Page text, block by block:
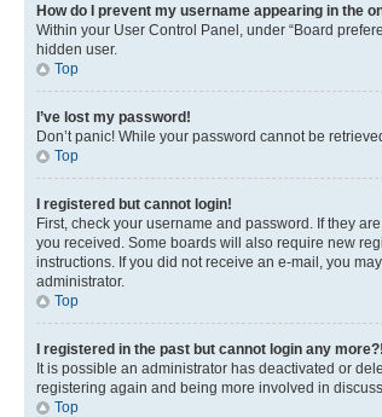
How do I prevent my username appearing in the
Within your User Control Panel, under “Board
hidden user.
Top
I’ve lost my password!
Don’t panic! While your password cannot be
Top
I registered but cannot login!
First, check your username and password. If they
you received. Some boards will also require new
instructions. If you did not receive an e-mail, you
administrator.
Top
I registered in the past but cannot login any more?!
It is possible an administrator has deactivated or
registering again and being more involved in
Top